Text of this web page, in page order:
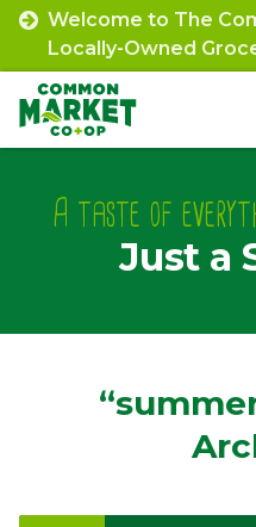
Skip
content
Welcome to The
Locally-Owned
Navigation
Engage.
A taste of
Just a